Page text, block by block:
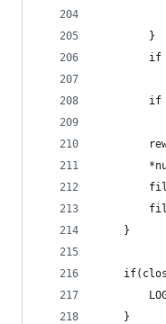
        }
if
if
    }
    }